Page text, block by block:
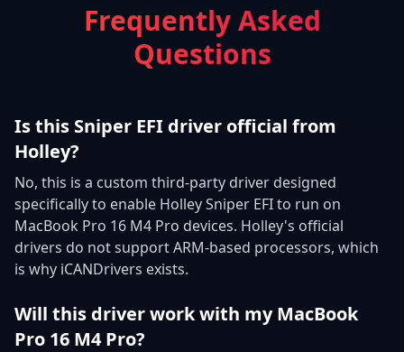
Frequently Asked
Questions
Is this Sniper EFI driver official from
Holley?
No, this is a custom third-party driver designed
specifically to enable Holley Sniper EFI to run on
MacBook Pro 16 M4 Pro devices. Holley's official
drivers do not support ARM-based processors, which
is why iCANDrivers exists.
Will this driver work with my MacBook
Pro 16 M4 Pro?